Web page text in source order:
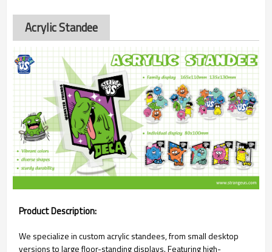
Acrylic Standee
Product Description:
We specialize in custom acrylic standees, from small desktop
versions to large floor-standing displays. Featuring high-